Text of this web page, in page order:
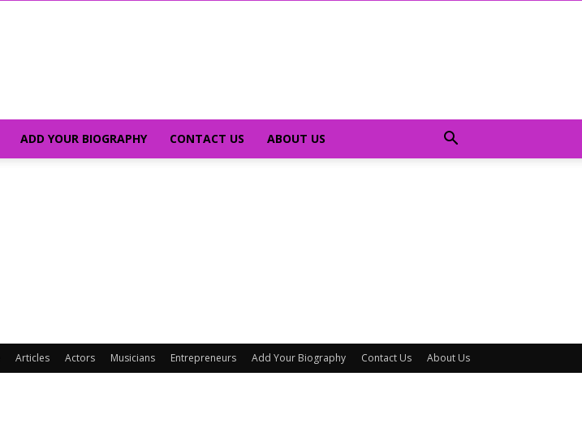
ADD YOUR BIOGRAPHY CONTACT US ABOUT US
Articles Actors Musicians Entrepreneurs Add Your Biography Contact Us About Us